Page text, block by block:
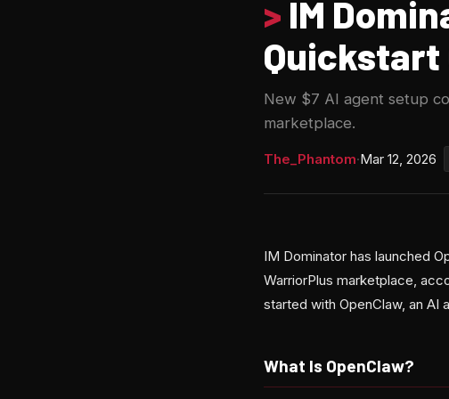
> IM
Quickstart
New $7 AI agent setup
marketplace.
The_Phantom·Mar 12, 2026
IM Dominator has launched
WarriorPlus marketplace,
started with OpenClaw, an AI
What Is OpenClaw?